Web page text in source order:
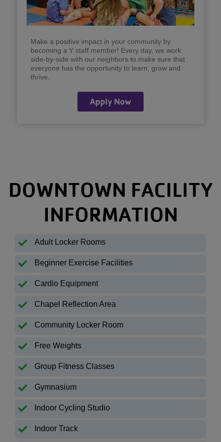
Make a positive impact in your community by
becoming a Y staff member! Every day, we work
side-by-side with our neighbors to make sure that
everyone has the opportunity to learn, grow and
thrive.
Apply Now
DOWNTOWN FACILITY
INFORMATION
Adult Locker Rooms
Beginner Exercise Facilities
Cardio Equipment
Chapel Reflection Area
Community Locker Room
Free Weights
Group Fitness Classes
Gymnasium
Indoor Cycling Studio
Indoor Track